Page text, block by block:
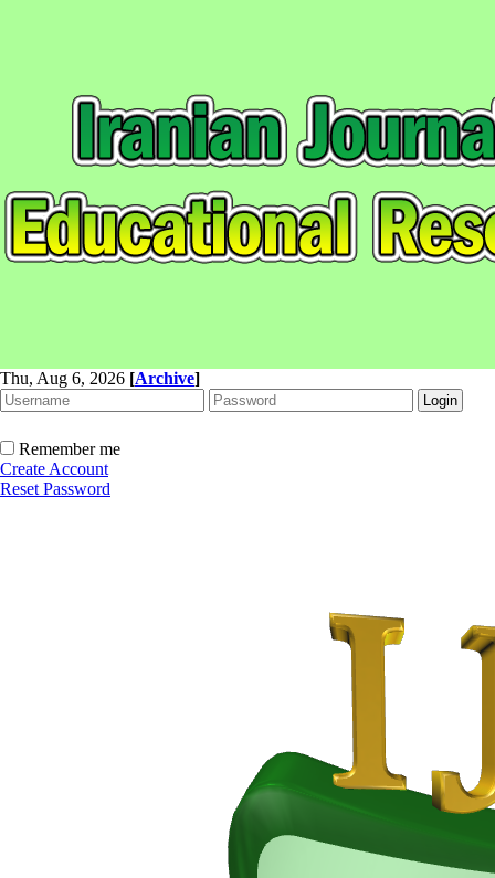
Thu, Aug 6, 2026 [Archive]
Remember me
Create Account
Reset Password